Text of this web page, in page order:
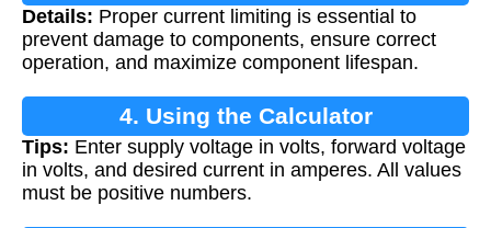
Resistors
Details: Proper current limiting is essential to
prevent damage to components, ensure correct
operation, and maximize component lifespan.
4. Using the Calculator
Tips: Enter supply voltage in volts, forward voltage
in volts, and desired current in amperes. All values
must be positive numbers.